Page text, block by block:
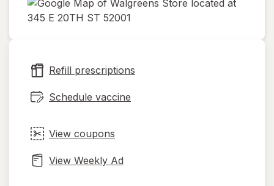
new
tab
Refill prescriptions
Schedule vaccine
View coupons
View Weekly Ad